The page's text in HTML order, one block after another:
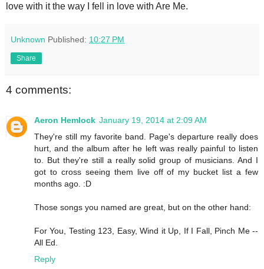
love with it the way I fell in love with Are Me.
Unknown Published: 10:27 PM
Share
4 comments:
Aeron Hemlock January 19, 2014 at 2:09 AM
They're still my favorite band. Page's departure really does
hurt, and the album after he left was really painful to listen
to. But they're still a really solid group of musicians. And I
got to cross seeing them live off of my bucket list a few
months ago. :D
Those songs you named are great, but on the other hand:
For You, Testing 123, Easy, Wind it Up, If I Fall, Pinch Me --
All Ed.
Reply